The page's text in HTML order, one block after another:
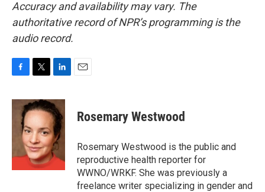
Accuracy and availability may vary. The
authoritative record of NPR’s programming is the
audio record.
c
k
i
t
t
e
r
n
k
e
d
I
n
Rosemary Westwood
Rosemary Westwood is the public and
reproductive health reporter for
WWNO/WRKF. She was previously a
freelance writer specializing in gender and